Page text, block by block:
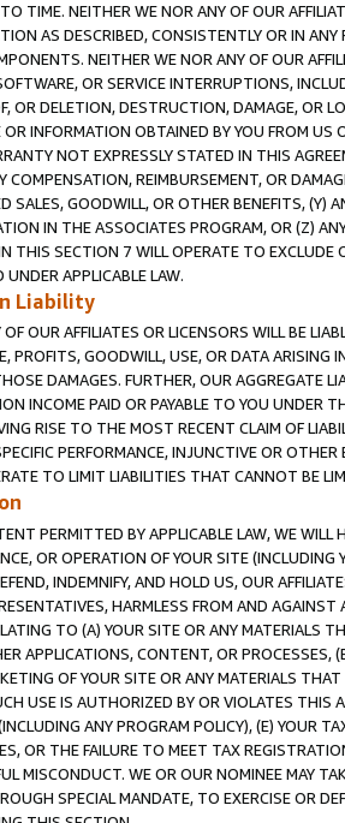
TIME. NEITHER WE NOR ANY OF OUR
AS DESCRIBED, CONSISTENTLY OR IN
NEITHER WE NOR ANY OF OUR
OR SERVICE INTERRUPTIONS,
OR DELETION, DESTRUCTION, DAMAGE, OR
INFORMATION OBTAINED BY YOU FROM
NOT EXPRESSLY STATED IN THIS
COMPENSATION, REIMBURSEMENT, OR
SALES, GOODWILL, OR OTHER BENEFITS,
IN THE ASSOCIATES PROGRAM, OR (Z)
THIS SECTION 7 WILL OPERATE TO
APPLICABLE LAW.
Liability
OUR AFFILIATES OR LICENSORS WILL BE
PROFITS, GOODWILL, USE, OR DATA ARISING
DAMAGES. FURTHER, OUR AGGREGATE
INCOME PAID OR PAYABLE TO YOU UNDER
RISE TO THE MOST RECENT CLAIM OF
PERFORMANCE, INJUNCTIVE OR
TO LIMIT LIABILITIES THAT CANNOT BE
PERMITTED BY APPLICABLE LAW, WE WILL
OR OPERATION OF YOUR SITE (INCLUDING
INDEMNIFY, AND HOLD US, OUR
HARMLESS FROM AND
TO (A) YOUR SITE OR ANY MATERIALS
APPLICATIONS, CONTENT, OR PROCESSES,
OF YOUR SITE OR ANY MATERIALS
USE IS AUTHORIZED BY OR VIOLATES THIS
ANY PROGRAM POLICY), (E) YOUR
OR THE FAILURE TO MEET TAX
MISCONDUCT. WE OR OUR NOMINEE MAY
SPECIAL MANDATE, TO EXERCISE OR